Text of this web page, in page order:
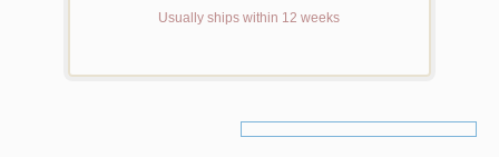
Usually ships within 12 weeks